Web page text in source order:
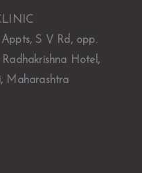
Appts, S V Rd, opp.
Hotel,
Maharashtra